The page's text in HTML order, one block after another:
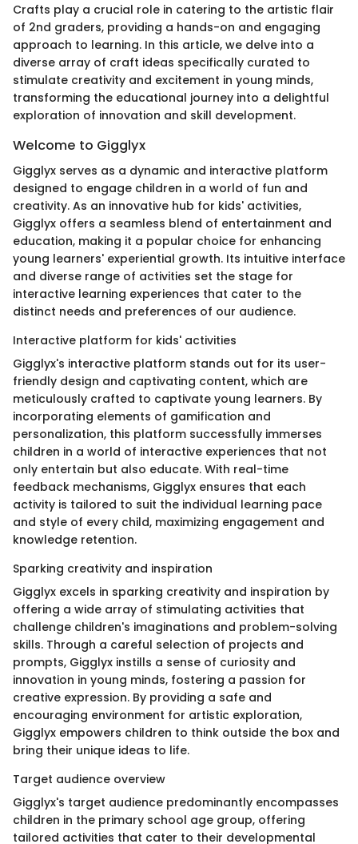
Crafts play a crucial role in catering to the artistic flair
of 2nd graders, providing a hands-on and engaging
approach to learning. In this article, we delve into a
diverse array of craft ideas specifically curated to
stimulate creativity and excitement in young minds,
transforming the educational journey into a delightful
exploration of innovation and skill development.
Welcome to Gigglyx
Gigglyx serves as a dynamic and interactive platform
designed to engage children in a world of fun and
creativity. As an innovative hub for kids' activities,
Gigglyx offers a seamless blend of entertainment and
education, making it a popular choice for enhancing
young learners' experiential growth. Its intuitive interface
and diverse range of activities set the stage for
interactive learning experiences that cater to the
distinct needs and preferences of our audience.
Interactive platform for kids' activities
Gigglyx's interactive platform stands out for its user-
friendly design and captivating content, which are
meticulously crafted to captivate young learners. By
incorporating elements of gamification and
personalization, this platform successfully immerses
children in a world of interactive experiences that not
only entertain but also educate. With real-time
feedback mechanisms, Gigglyx ensures that each
activity is tailored to suit the individual learning pace
and style of every child, maximizing engagement and
knowledge retention.
Sparking creativity and inspiration
Gigglyx excels in sparking creativity and inspiration by
offering a wide array of stimulating activities that
challenge children's imaginations and problem-solving
skills. Through a careful selection of projects and
prompts, Gigglyx instills a sense of curiosity and
innovation in young minds, fostering a passion for
creative expression. By providing a safe and
encouraging environment for artistic exploration,
Gigglyx empowers children to think outside the box and
bring their unique ideas to life.
Target audience overview
Gigglyx's target audience predominantly encompasses
children in the primary school age group, offering
tailored activities that cater to their developmental